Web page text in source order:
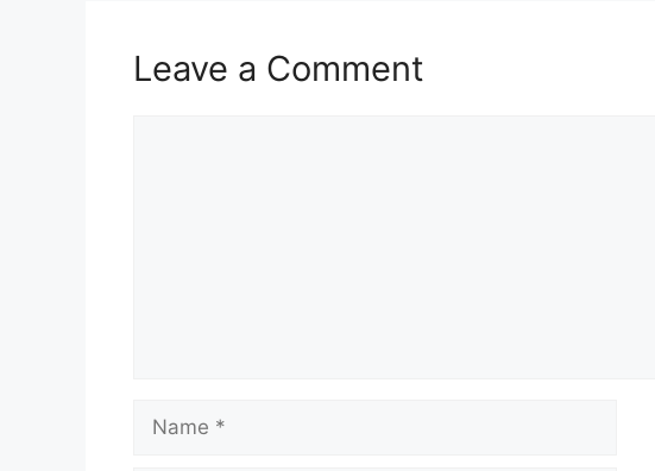
Leave a Comment
Name